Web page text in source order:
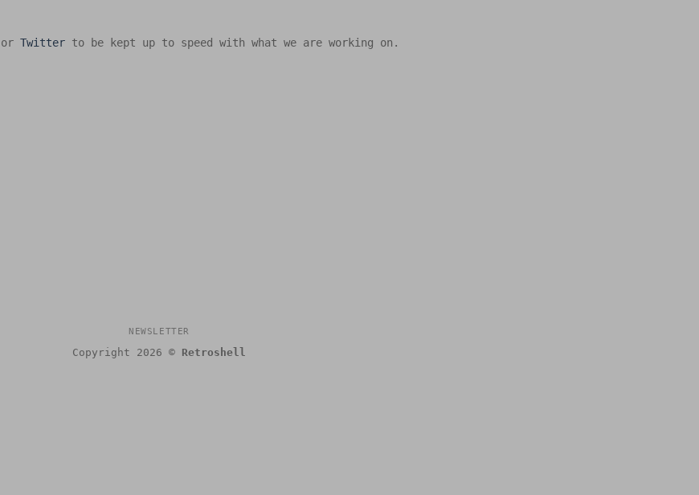
orTwitter to be kept up to speed with what we are working on.
NEWSLETTER
Copyright 2026 © Retroshell